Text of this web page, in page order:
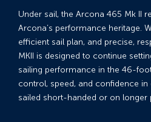
Under sail, the Arcona 465 Mk II
Arcona’s performance heritage.
efficient sail plan, and precise,
MKII is designed to continue
sailing performance in the 46-
control, speed, and confidence
sailed short-handed or on longer